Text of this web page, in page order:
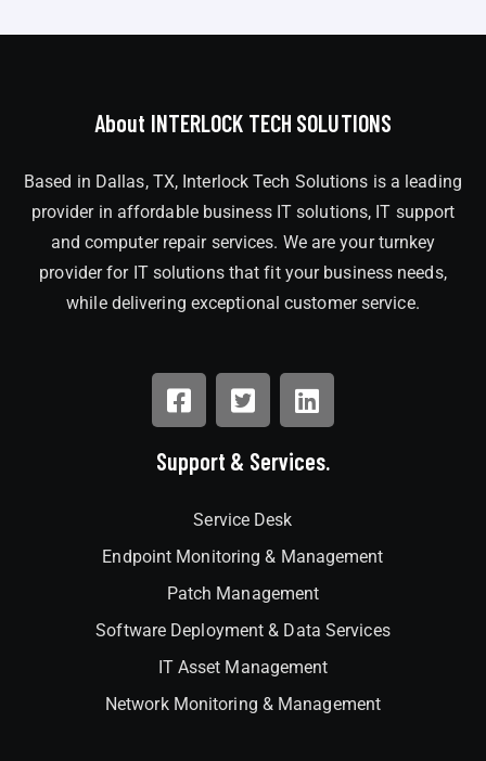
About INTERLOCK TECH SOLUTIONS
Based in Dallas, TX, Interlock Tech Solutions is a leading
provider in affordable business IT solutions, IT support
and computer repair services. We are your turnkey
provider for IT solutions that fit your business needs,
while delivering exceptional customer service.
Support & Services.
Service Desk
Endpoint Monitoring & Management
Patch Management
Software Deployment & Data Services
IT Asset Management
Network Monitoring & Management